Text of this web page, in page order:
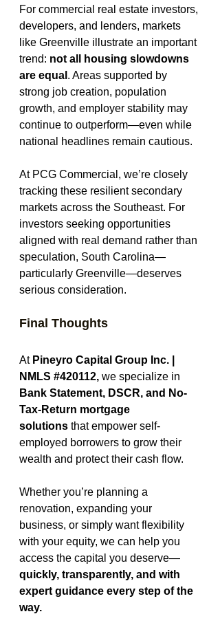
For commercial real estate investors,
developers, and lenders, markets
like Greenville illustrate an important
trend: not all housing slowdowns
are equal . Areas supported by
strong job creation, population
growth, and employer stability may
continue to outperform—even while
national headlines remain cautious.
At PCG Commercial, we’re closely
tracking these resilient secondary
markets across the Southeast. For
investors seeking opportunities
aligned with real demand rather than
speculation, South Carolina—
particularly Greenville—deserves
serious consideration.
Final Thoughts
At Pineyro Capital Group Inc. |
NMLS #420112, we specialize in
Bank Statement, DSCR, and No-
Tax-Return mortgage
solutions that empower self-
employed borrowers to grow their
wealth and protect their cash flow.
Whether you’re planning a
renovation, expanding your
business, or simply want flexibility
with your equity, we can help you
access the capital you deserve—
quickly, transparently, and with
expert guidance every step of the
way.